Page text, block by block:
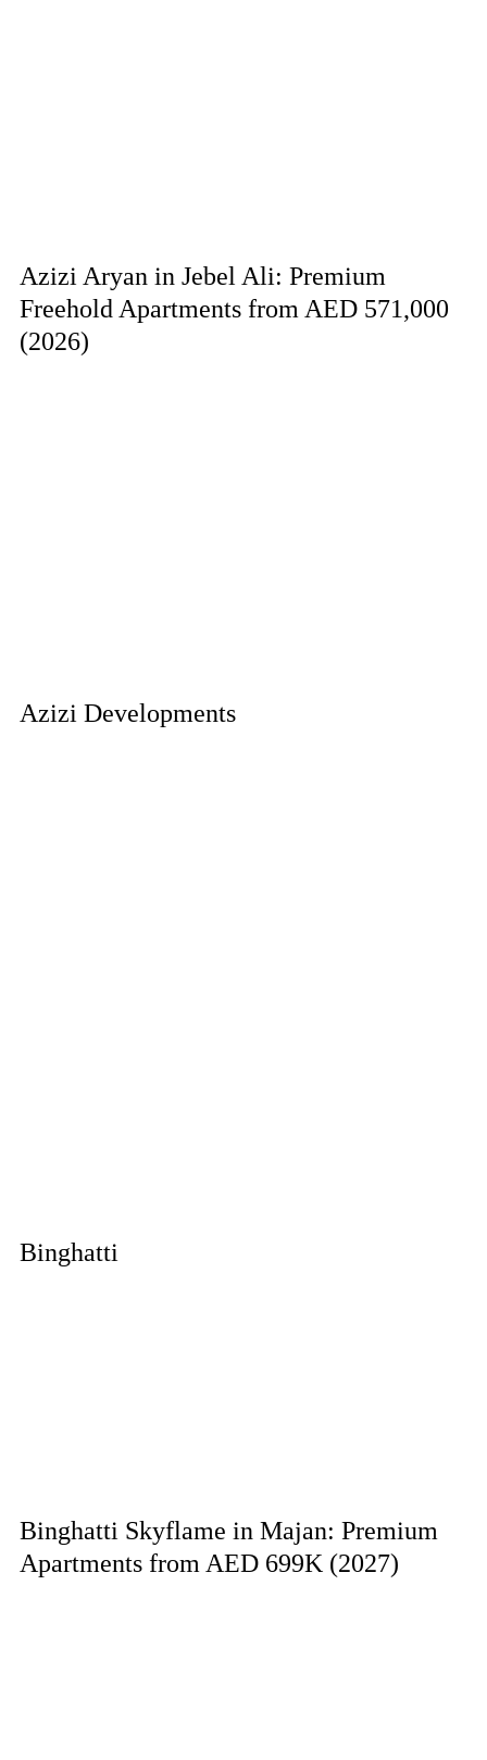
Azizi Aryan in Jebel Ali: Premium
Freehold Apartments from AED 571,000
(2026)
Azizi Developments
Binghatti
Binghatti Skyflame in Majan: Premium
Apartments from AED 699K (2027)